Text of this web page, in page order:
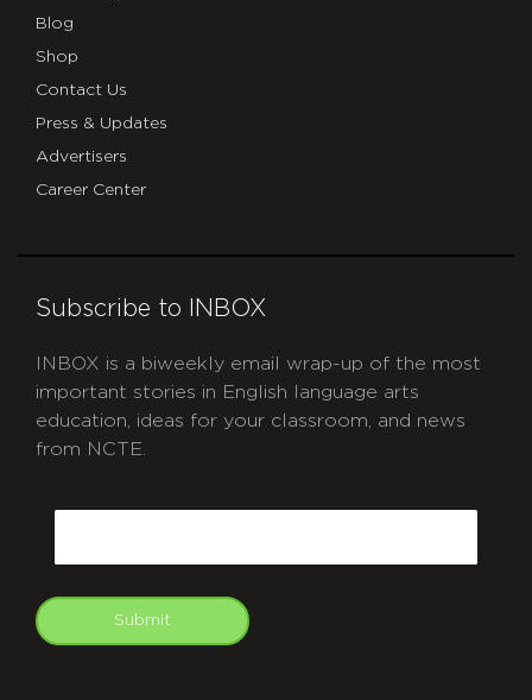
Blog
Shop
Contact Us
Press & Updates
Advertisers
Career Center
Subscribe to INBOX
INBOX is a biweekly email wrap-up of the most
important stories in English language arts
education, ideas for your classroom, and news
from NCTE.
Submit